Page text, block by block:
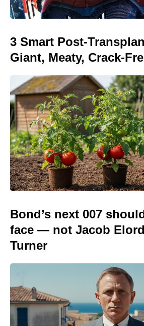
3 Smart Post-
Giant, Meaty, Crack-
Bond’s next 007
face — not Jacob
Turner